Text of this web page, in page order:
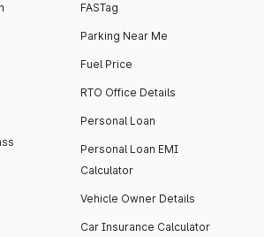
FASTag
Parking Near Me
Fuel Price
RTO Office Details
Personal Loan
Personal Loan EMI
Calculator
Vehicle Owner Details
Car Insurance Calculator